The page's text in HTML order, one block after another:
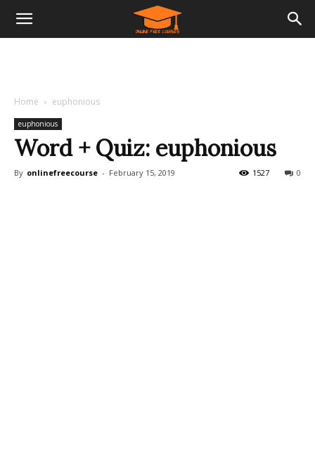
Home euphonious
euphonious
Word + Quiz: euphonious
By onlinefreecourse - February 15, 2019 0
1527